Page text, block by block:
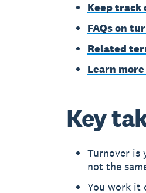
Keep track
FAQs on
Related
Learn
Key
Turnover is
not the
You work it